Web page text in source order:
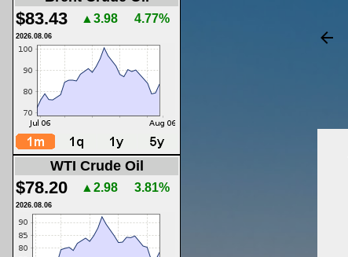
$83.43 ▲3.98 4.77%
2026.08.06
WTI Crude Oil
$78.20 ▲2.98 3.81%
2026.08.06